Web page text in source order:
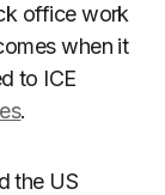
office work
when it
to ICE
.
the US